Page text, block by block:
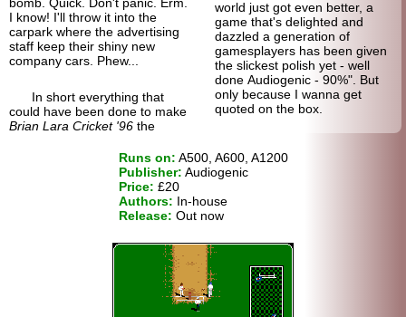
I know! I'll throw it into the
carpark where the advertising
staff keep their shiny new
company cars. Phew...
In short everything that
could have been done to make
Brian Lara Cricket '96 the
world just got even better, a
game that's delighted and
dazzled a generation of
gamesplayers has been given
the slickest polish yet - well
done Audiogenic - 90%". But
only because I wanna get
quoted on the box.
Runs on: A500, A600, A1200
Publisher: Audiogenic
Price: £20
Authors: In-house
Release: Out now